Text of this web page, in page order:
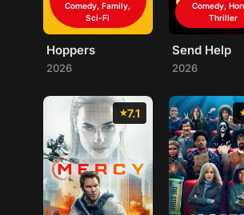
Comedy, Family,
Sci-Fi
Hoppers
2026
Comedy,
Thriller
Send Help
2026
7.1